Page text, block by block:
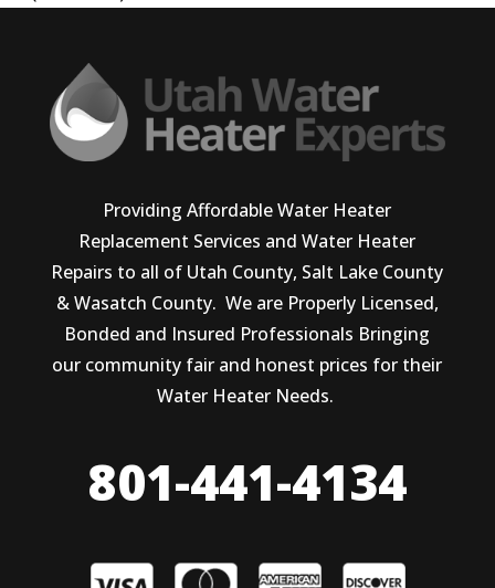
Providing Affordable Water Heater
Replacement Services and Water Heater
Repairs to all of Utah County, Salt Lake County
& Wasatch County. We are Properly Licensed,
Bonded and Insured Professionals Bringing
our community fair and honest prices for their
Water Heater Needs.
801-441-4134